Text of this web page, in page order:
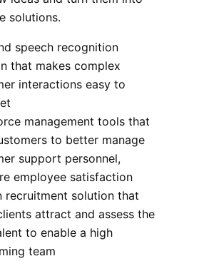
solutions.
speech recognition
that makes complex
interactions easy to
management tools that
to better manage
support personnel,
employee satisfaction
recruitment solution that
attract and assess the
to enable a high
team